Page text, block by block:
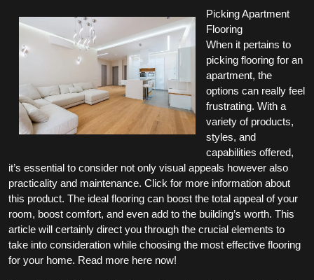
Picking Apartment
Flooring
When it pertains to
picking flooring for an
apartment, the
options can really feel
frustrating. With a
variety of products,
styles, and
capabilities offered,
it’s essential to consider not only visual appeals however also
practicality and maintenance. Click for more information about
this product. The ideal flooring can boost the total appeal of your
room, boost comfort, and even add to the building’s worth. This
article will certainly direct you through the crucial elements to
take into consideration while choosing the most effective flooring
for your home. Read more here now!